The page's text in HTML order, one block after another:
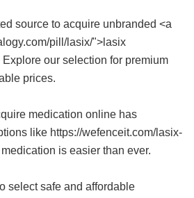
source to acquire unbranded <a
pill/lasix/">lasix
our selection for premium
prices.
medication online has
like https://wefenceit.com/lasix-
is easier than ever.
select safe and affordable